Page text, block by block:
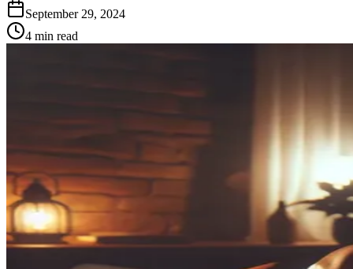
September 29, 2024
4 min read